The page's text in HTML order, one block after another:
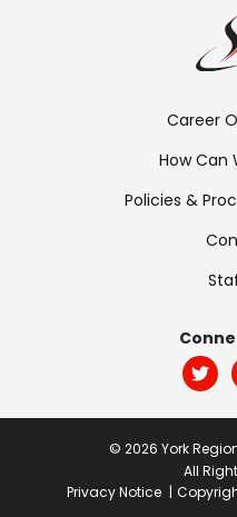
Footer
Menu:
Links
Career
How Can
Policies &
© 2026 York
All
Privacy Notice